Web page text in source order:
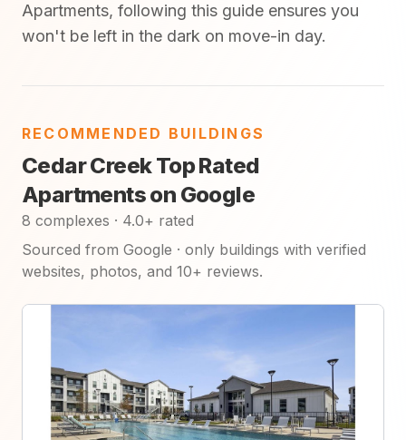
Apartments, following this guide ensures you
won't be left in the dark on move-in day.
RECOMMENDED BUILDINGS
Cedar Creek Top Rated
Apartments on Google
8 complexes · 4.0+ rated
Sourced from Google · only buildings with verified
websites, photos, and 10+ reviews.